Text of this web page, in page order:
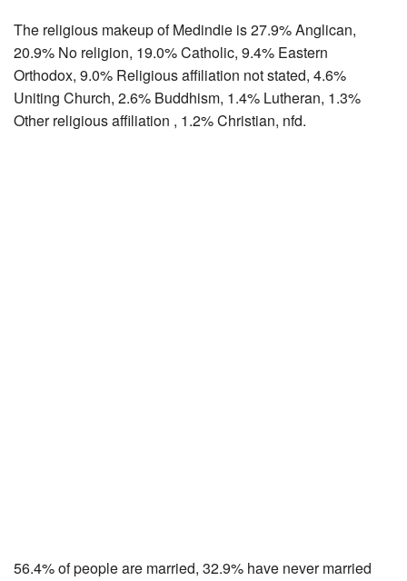
The religious makeup of Medindie is 27.9% Anglican,
20.9% No religion, 19.0% Catholic, 9.4% Eastern
Orthodox, 9.0% Religious affiliation not stated, 4.6%
Uniting Church, 2.6% Buddhism, 1.4% Lutheran, 1.3%
Other religious affiliation , 1.2% Christian, nfd.
56.4% of people are married, 32.9% have never married